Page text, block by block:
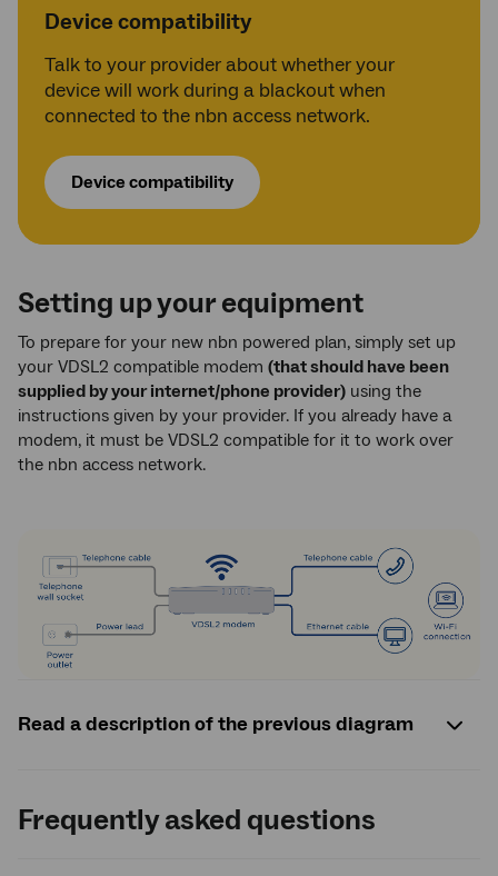
Device compatibility
Talk to your provider about whether your
device will work during a blackout when
connected to the nbn access network.
Device compatibility
Setting up your equipment
To prepare for your new nbn powered plan, simply set up
your VDSL2 compatible modem (that should have been
supplied by your internet/phone provider) using the
instructions given by your provider. If you already have a
modem, it must be VDSL2 compatible for it to work over
the nbn access network.
Read a description of the previous diagram
Frequently asked questions